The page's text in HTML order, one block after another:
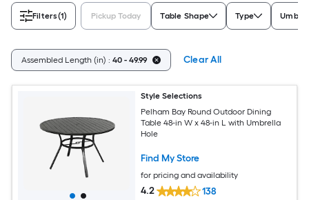
Filters(1) Pickup Today Table Shape Type
Assembled Length (in) : 40 - 49.99 Clear All
Style Selections
Pelham Bay Round Outdoor Dining
Table 48-in W x 48-in L with Umbrella
Hole
Find My Store
for pricing and availability
4.2 138